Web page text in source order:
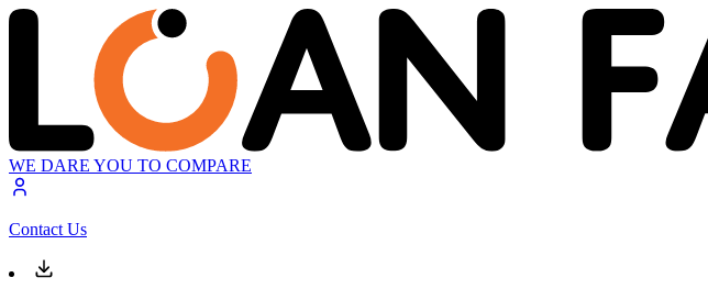
WE DARE YOU TO COMPARE
Contact Us